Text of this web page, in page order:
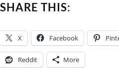
SHARE THIS:
X Facebook
Reddit More